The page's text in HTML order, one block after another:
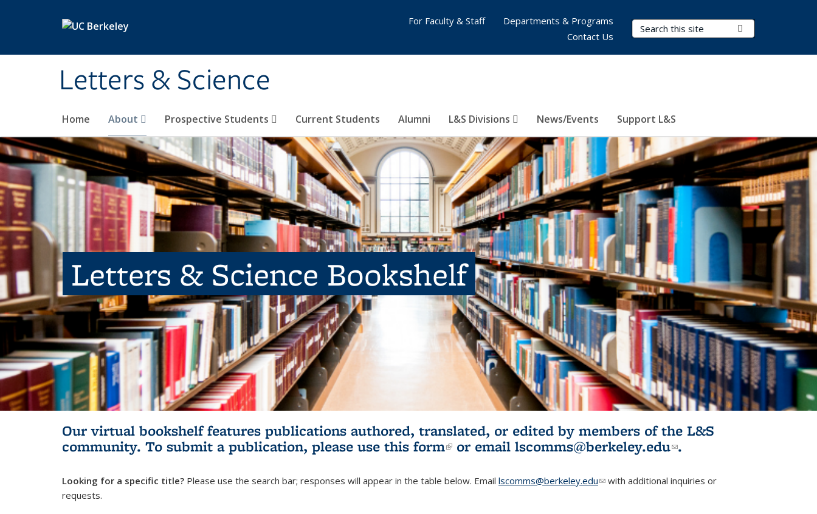
Letters & Science
Search Terms
Home About Prospective Students Current Students Alumni L&S Divisions News/Events Support L&S
For Faculty & Staff
Departments & Programs
Contact Us
Letters & Science Bookshelf
Our virtual bookshelf features publications authored, translated, or edited by members of the L&S
community. To submit a publication, please use this form(link is external)
or email lscomms@berkeley.edu(link sends e-
.
Looking for a specific title? Please use the search bar; responses will appear in the table below. Email lscomms@berkeley.edu(link sends e-mail)
with additional inquiries or
requests.